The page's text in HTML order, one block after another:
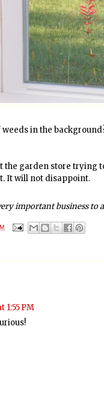
in the
the garden store
It will not disappoint.
important business
1:55 PM